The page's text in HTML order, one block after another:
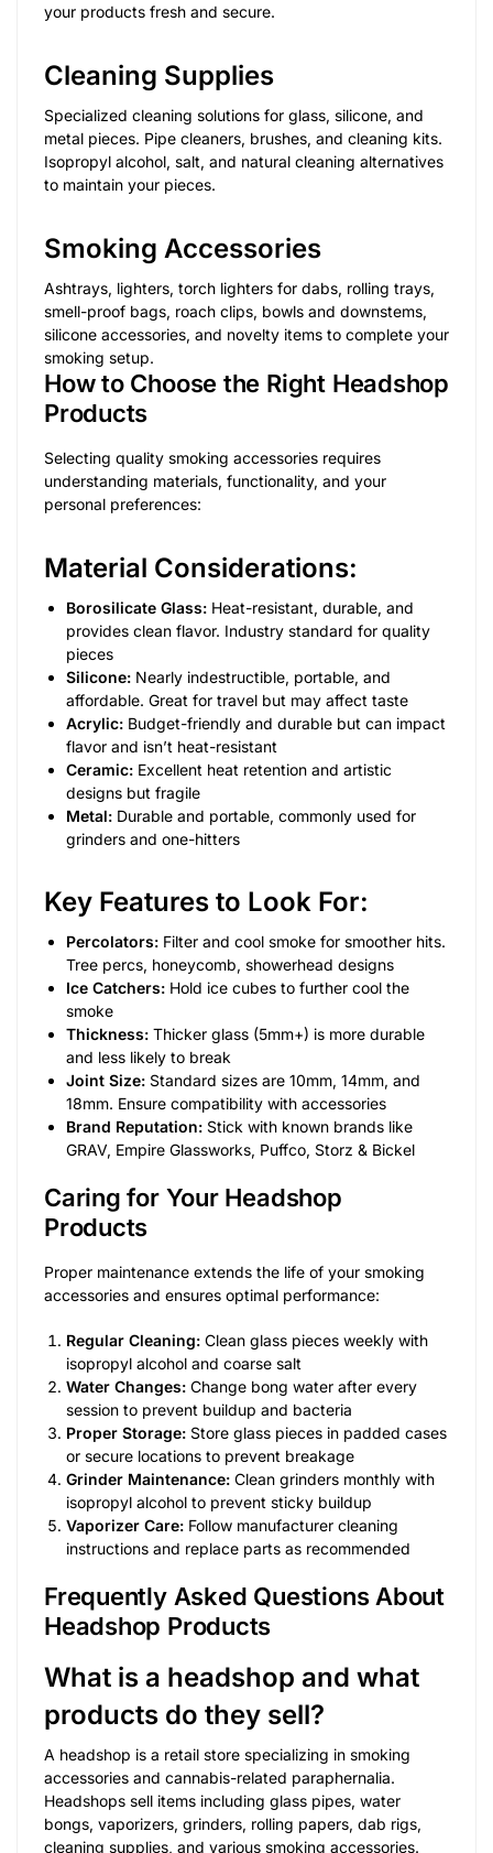
your products fresh and secure.
Cleaning Supplies
Specialized cleaning solutions for glass, silicone, and
metal pieces. Pipe cleaners, brushes, and cleaning kits.
Isopropyl alcohol, salt, and natural cleaning alternatives
to maintain your pieces.
Smoking Accessories
Ashtrays, lighters, torch lighters for dabs, rolling trays,
smell-proof bags, roach clips, bowls and downstems,
silicone accessories, and novelty items to complete your
smoking setup.
How to Choose the Right Headshop
Products
Selecting quality smoking accessories requires
understanding materials, functionality, and your
personal preferences:
Material Considerations:
Borosilicate Glass: Heat-resistant, durable, and
provides clean flavor. Industry standard for quality
pieces
Silicone: Nearly indestructible, portable, and
affordable. Great for travel but may affect taste
Acrylic: Budget-friendly and durable but can impact
flavor and isn’t heat-resistant
Ceramic: Excellent heat retention and artistic
designs but fragile
Metal: Durable and portable, commonly used for
grinders and one-hitters
Key Features to Look For:
Percolators: Filter and cool smoke for smoother hits.
Tree percs, honeycomb, showerhead designs
Ice Catchers: Hold ice cubes to further cool the
smoke
Thickness: Thicker glass (5mm+) is more durable
and less likely to break
Joint Size: Standard sizes are 10mm, 14mm, and
18mm. Ensure compatibility with accessories
Brand Reputation: Stick with known brands like
GRAV, Empire Glassworks, Puffco, Storz & Bickel
Caring for Your Headshop
Products
Proper maintenance extends the life of your smoking
accessories and ensures optimal performance:
Regular Cleaning: Clean glass pieces weekly with
isopropyl alcohol and coarse salt
Water Changes: Change bong water after every
session to prevent buildup and bacteria
Proper Storage: Store glass pieces in padded cases
or secure locations to prevent breakage
Grinder Maintenance: Clean grinders monthly with
isopropyl alcohol to prevent sticky buildup
Vaporizer Care: Follow manufacturer cleaning
instructions and replace parts as recommended
Frequently Asked Questions About
Headshop Products
What is a headshop and what
products do they sell?
A headshop is a retail store specializing in smoking
accessories and cannabis-related paraphernalia.
Headshops sell items including glass pipes, water
bongs, vaporizers, grinders, rolling papers, dab rigs,
cleaning supplies, and various smoking accessories.